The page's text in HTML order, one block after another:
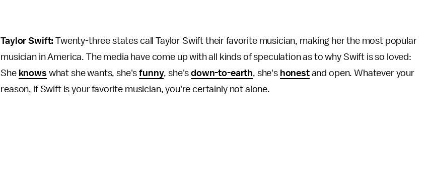
Taylor Swift: Twenty-three states call Taylor Swift their favorite musician, making her the most popular
musician in America. The media have come up with all kinds of speculation as to why Swift is so loved:
She knows what she wants, she'sfunny, she'sdown-to-earth, she's honestand open. Whatever your
reason, if Swift is your favorite musician, you're certainly not alone.